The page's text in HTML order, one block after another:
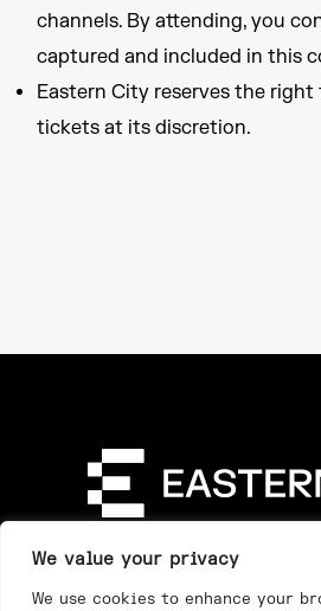
We value your privacy
We use cookies to enhance your
channels. By attending, you
captured and included in this
Eastern City reserves the
tickets at its discretion.
Our Work